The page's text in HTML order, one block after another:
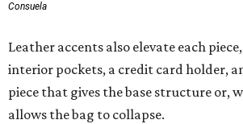
Consuela
Leather accents also elevate each
interior pockets, a credit card holder,
piece that gives the base structure or,
allows the bag to collapse.